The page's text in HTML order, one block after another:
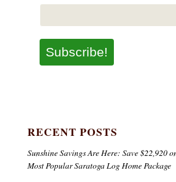
Subscribe!
RECENT POSTS
Sunshine Savings Are Here: Save $22,920
Most Popular Saratoga Log Home Package